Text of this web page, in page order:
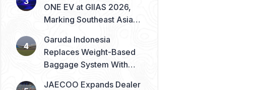
ONE EV at GIIAS 2026,
Marking Southeast Asia
Garuda Indonesia
Replaces Weight-Based
Baggage System With
JAECOO Expands Dealer